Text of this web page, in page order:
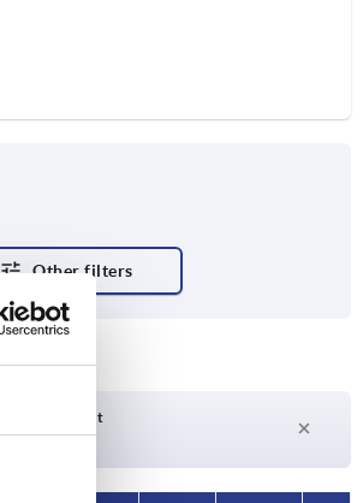
on request
out of stock